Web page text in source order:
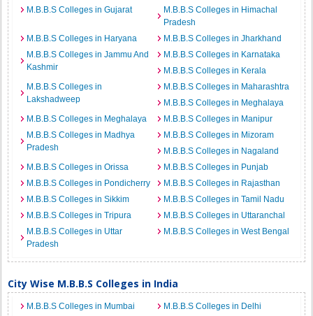
M.B.B.S Colleges in Gujarat
M.B.B.S Colleges in Himachal
Pradesh
M.B.B.S Colleges in Haryana
M.B.B.S Colleges in Jharkhand
M.B.B.S Colleges in Jammu And
Kashmir
M.B.B.S Colleges in Karnataka
M.B.B.S Colleges in Kerala
M.B.B.S Colleges in
Lakshadweep
M.B.B.S Colleges in Maharashtra
M.B.B.S Colleges in Meghalaya
M.B.B.S Colleges in Meghalaya
M.B.B.S Colleges in Manipur
M.B.B.S Colleges in Madhya
Pradesh
M.B.B.S Colleges in Mizoram
M.B.B.S Colleges in Nagaland
M.B.B.S Colleges in Orissa
M.B.B.S Colleges in Punjab
M.B.B.S Colleges in Pondicherry
M.B.B.S Colleges in Rajasthan
M.B.B.S Colleges in Sikkim
M.B.B.S Colleges in Tamil Nadu
M.B.B.S Colleges in Tripura
M.B.B.S Colleges in Uttaranchal
M.B.B.S Colleges in Uttar
Pradesh
M.B.B.S Colleges in West Bengal
City Wise M.B.B.S Colleges in India
M.B.B.S Colleges in Mumbai M.B.B.S Colleges in Delhi